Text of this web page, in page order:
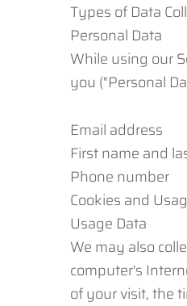
Types of Data
Personal Data
While using our
you ("Personal
Email address
First name and
Phone number
Cookies and
Usage Data
We may also
computer's
of your visit, the